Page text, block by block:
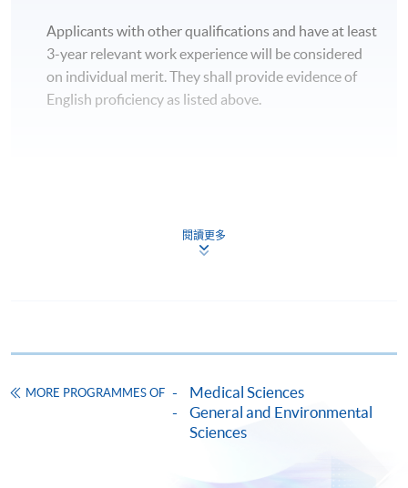
Applicants with other qualifications and have at least
3-year relevant work experience will be considered
on individual merit. They shall provide evidence of
English proficiency as listed above.
HKU SPACE provides 24-hour online application and
payment service for students to apply to selected
admission courses (courses enrolled on a first come,
閱讀更多
MORE PROGRAMMES OF
Medical Sciences
General and Environmental
Sciences